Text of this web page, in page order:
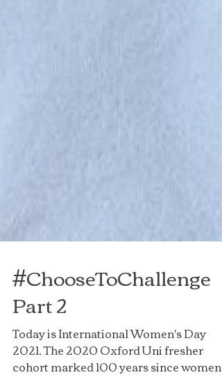
#ChooseToChallenge
Part 2
Today is International Women's Day
2021. The 2020 Oxford Uni fresher